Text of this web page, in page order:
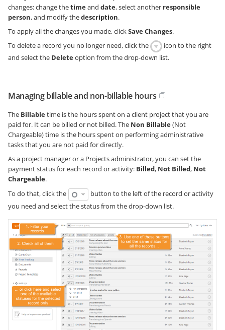
changes: change thetimeand date, select another responsible
person, and modify thedescription.
To apply all the changes you made, clickSave Changes.
To delete a record you no longer need, click the
icon to the right
and select the Deleteoption from the drop-down list.
Managing billable and non-billable hours
The Billabletime is the hours spent on a client project that you are
paid for. It can be billed or not billed. The Non Billable(Not
Chargeable) time is the hours spent on performing administrative
tasks that you are not paid for directly.
As a project manager or a Projects administrator, you can set the
payment status for each record or activity: Billed, Not Billed, Not
Chargeable.
To do that, click the
button to the left of the record or activity
you need and select the status from the drop-down list.